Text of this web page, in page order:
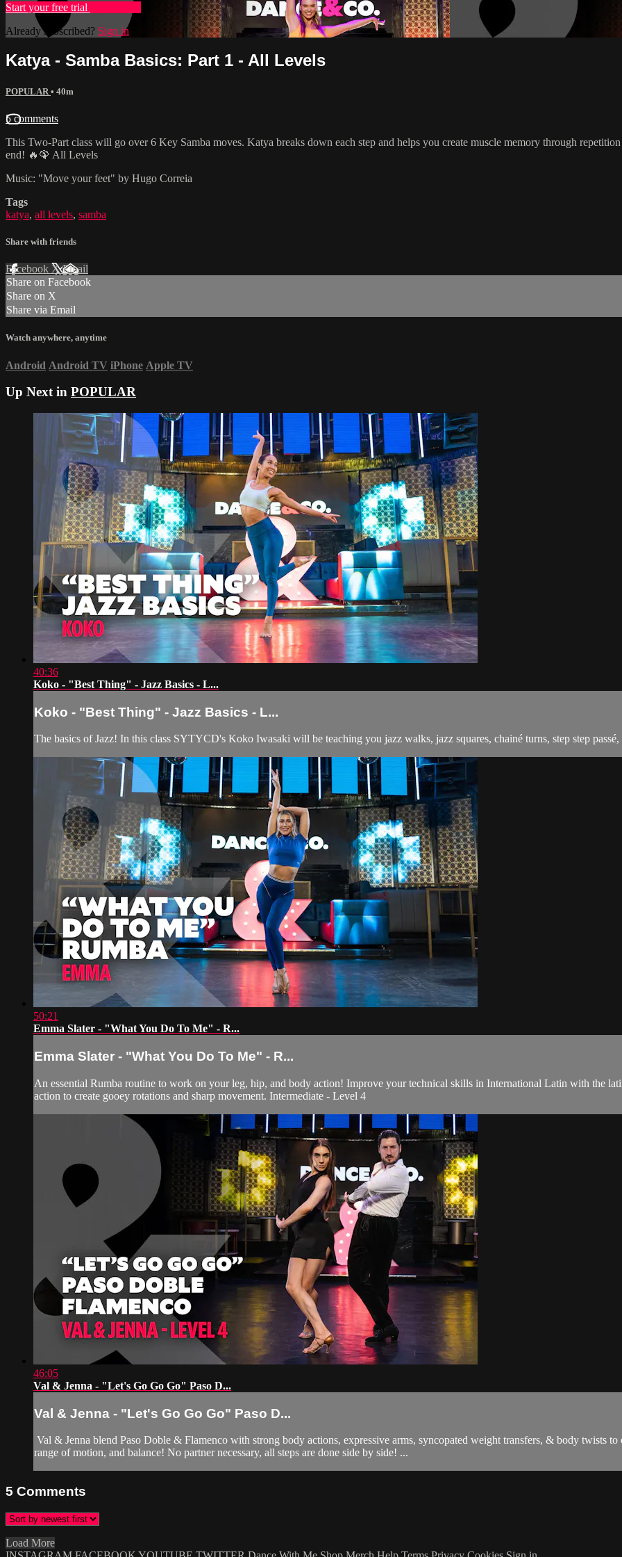
Start your free trial
Already subscribed? Sign in
Katya - Samba Basics: Part 1 - All Levels
POPULAR • 40m
5 comments
This Two-Part class will go over 6 Key Samba moves. Katya breaks down each step and helps you create muscle memory through
end! 🔥🦚 All Levels
Music: "Move your feet" by Hugo Correia
Tags
katya, all levels, samba
Share with friends
Facebook XEmail
Share on Facebook
Share on X
Share via Email
Watch anywhere, anytime
Android Android TV iPhone Apple TV
Up Next in POPULAR
40:36
Koko - "Best Thing" - Jazz Basics - L...
Koko - "Best Thing" - Jazz Basics - L...
The basics of Jazz! In this class SYTYCD's Koko Iwasaki will be teaching you jazz walks, jazz squares, chainé turns, step step
50:21
Emma Slater - "What You Do To Me" - R...
Emma Slater - "What You Do To Me" - R...
An essential Rumba routine to work on your leg, hip, and body action! Improve your technical skills in International Latin with the
action to create gooey rotations and sharp movement. Intermediate - Level 4
46:05
Val & Jenna - "Let's Go Go Go" Paso D...
Val & Jenna - "Let's Go Go Go" Paso D...
Val & Jenna blend Paso Doble & Flamenco with strong body actions, expressive arms, syncopated weight transfers, & body twists
range of motion, and balance! No partner necessary, all steps are done side by side! ...
5 Comments
Load More